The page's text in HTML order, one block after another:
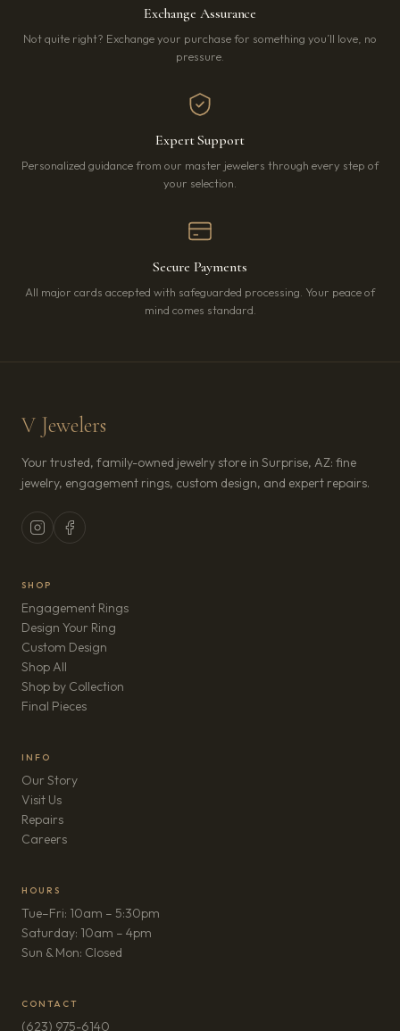
Exchange Assurance
Not quite right? Exchange your purchase for something you’ll love, no
pressure.
Expert Support
Personalized guidance from our master jewelers through every step of
your selection.
Secure Payments
All major cards accepted with safeguarded processing. Your peace of
mind comes standard.
V Jewelers
Your trusted, family-owned jewelry store in Surprise, AZ: fine
jewelry, engagement rings, custom design, and expert repairs.
SHOP
Engagement Rings
Design Your Ring
Custom Design
Shop All
Shop by Collection
Final Pieces
INFO
Our Story
Visit Us
Repairs
Careers(opens in new tab)
HOURS
Tue–Fri: 10am – 5:30pm
Saturday: 10am – 4pm
Sun & Mon: Closed
CONTACT
(623) 975-6140